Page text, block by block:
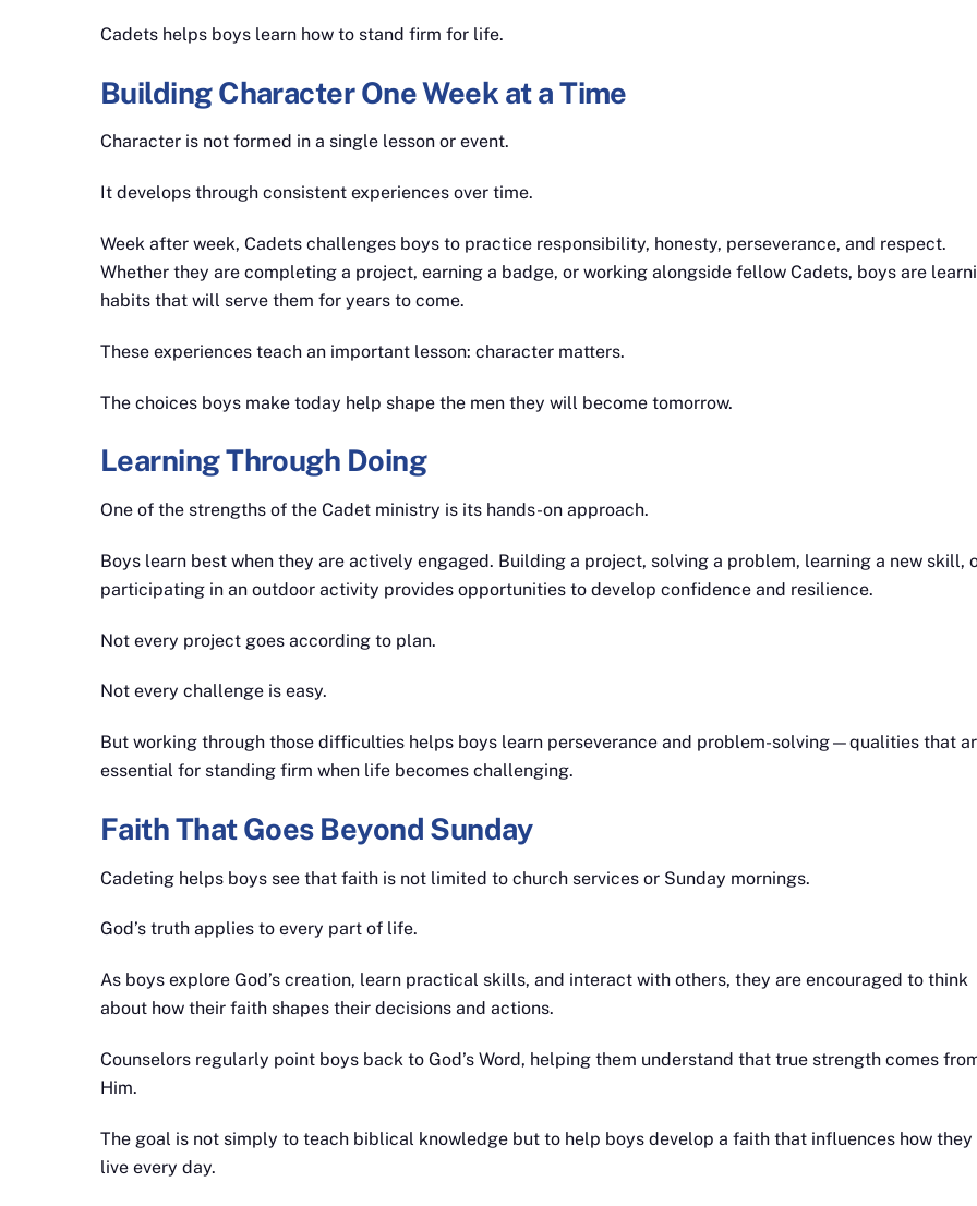
Cadets helps boys learn how to stand firm for life.
Building Character One Week at a Time
Character is not formed in a single lesson or event.
It develops through consistent experiences over time.
Week after week, Cadets challenges boys to practice responsibility, honesty, perseverance, and respect.
Whether they are completing a project, earning a badge, or working alongside fellow Cadets, boys are
habits that will serve them for years to come.
These experiences teach an important lesson: character matters.
The choices boys make today help shape the men they will become tomorrow.
Learning Through Doing
One of the strengths of the Cadet ministry is its hands-on approach.
Boys learn best when they are actively engaged. Building a project, solving a problem, learning a new skill,
participating in an outdoor activity provides opportunities to develop confidence and resilience.
Not every project goes according to plan.
Not every challenge is easy.
But working through those difficulties helps boys learn perseverance and problem-solving—qualities that
essential for standing firm when life becomes challenging.
Faith That Goes Beyond Sunday
Cadeting helps boys see that faith is not limited to church services or Sunday mornings.
God’s truth applies to every part of life.
As boys explore God’s creation, learn practical skills, and interact with others, they are encouraged to think
about how their faith shapes their decisions and actions.
Counselors regularly point boys back to God’s Word, helping them understand that true strength comes
Him.
The goal is not simply to teach biblical knowledge but to help boys develop a faith that influences how they
live every day.